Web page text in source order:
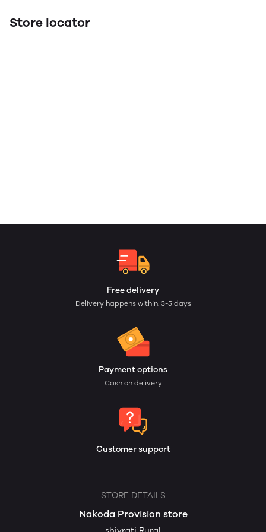
Store locator
Free delivery
Delivery happens within: 3-5 days
Payment options
Cash on delivery
Customer support
STORE DETAILS
Nakoda Provision store